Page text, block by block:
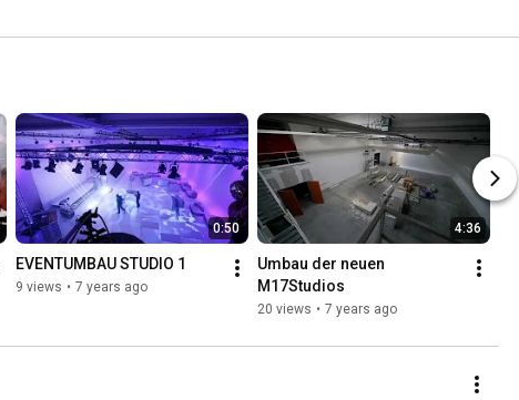
0:50
EVENTUMBAU STUDIO 1
9 views • 7 years ago
4:36
Umbau der neuen
M17Studios
20 views • 7 years ago